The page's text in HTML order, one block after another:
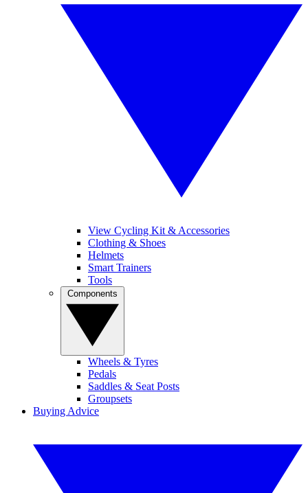
View Cycling Kit & Accessories
Clothing & Shoes
Helmets
Smart Trainers
Tools
Wheels & Tyres
Pedals
Saddles & Seat Posts
Groupsets
Buying Advice